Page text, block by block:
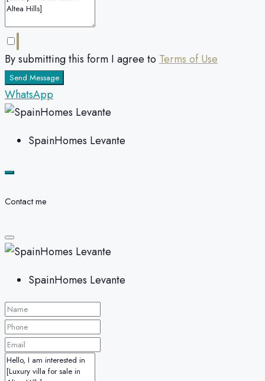
By submitting this form I agree to Terms of Use
Send Message
WhatsApp
SpainHomes Levante
Contact me
SpainHomes Levante